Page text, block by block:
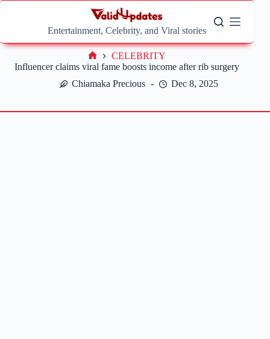
Skip
Entertainment, Celebrity, and Viral stories
Influencer claims viral fame boosts income after rib surgery
Chiamaka Precious
Dec 8, 2025
Home
CELEBRITY